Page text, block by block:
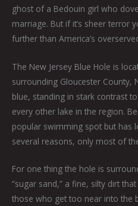
ghost of a Bedouin girl who
marriage. But if it’s sheer terror
further than America’s
The New Jersey Blue Hole is
surrounding Gloucester County,
blue, standing in stark contrast
every other lake in the region.
popular swimming spot but has
several reasons, only most of
For one thing the hole is
“sugar sand,” a fine, silty dirt
those who get too near into the